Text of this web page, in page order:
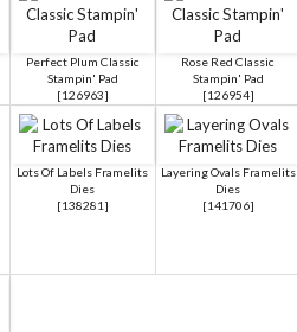
Perfect Plum Classic
Stampin' Pad
[126963]
Rose Red Classic
Stampin' Pad
[126954]
Lots Of Labels Framelits
Dies
[138281 ]
Layering Ovals Framelits
Dies
[141706]